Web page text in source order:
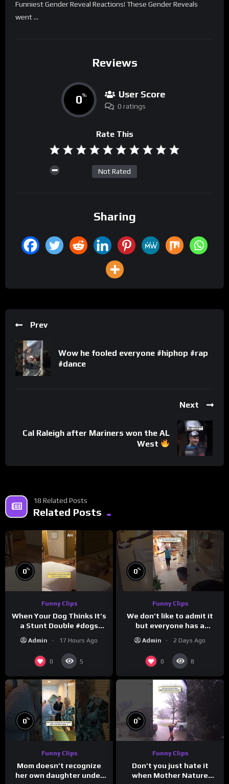
Funniest Gender Reveal Reactions! These Gender Reveals
went …
Reviews
0% User Score
0 ratings
Rate This
Not Rated
Sharing
Prev
Wow he fooled everyone #hiphop #rap
#dance
Next
Cal Raleigh after Mariners won the AL
West
18 Related Posts
Related Posts
0%
Funny Clips
When Your Dog Thinks It’s
a Stunt Double #dogs
Admin 17 Hours Ago
0 5
0%
Funny Clips
We don’t like to admit it
but everyone has a
favorite grandparent
Admin 2 Days Ago
0 8
0%
Funny Clips
Mom doesn’t recognize
her own daughter under
0%
Funny Clips
Don’t you just hate it
when Mother Nature